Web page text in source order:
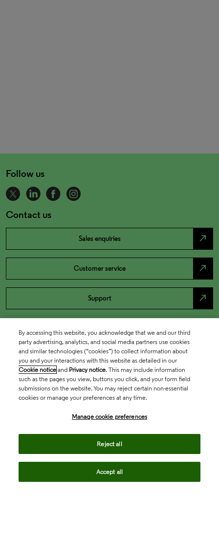
Follow us
Contact us
Sales enquiries north_east
Customer service north_east
Support north_east
By accessing this website, you acknowledge that we and our third
party advertising, analytics, and social media partners use cookies
and similar technologies (“cookies”) to collect information about
you and your interactions with this website as detailed in our
Cookie notice and Privacy notice. This may include information
such as the pages you view, buttons you click, and your form field
submissions on the website. You may reject certain non-essential
cookies or manage your preferences at any time.
Manage cookie preferences
Reject all
Accept all